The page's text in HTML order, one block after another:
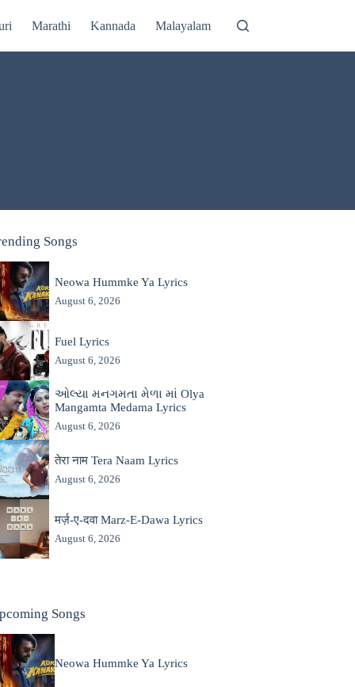
Marathi Kannada Malayalam
Songs
Neowa Hummke Ya Lyrics
August 6, 2026
Fuel Lyrics
August 6, 2026
ઓલ્યા મનગમતા મેળા માં Olya
Mangamta Medama Lyrics
August 6, 2026
तेरा नाम Tera Naam Lyrics
August 6, 2026
मर्ज़-ए-दवा Marz-E-Dawa Lyrics
August 6, 2026
Songs
Neowa Hummke Ya Lyrics